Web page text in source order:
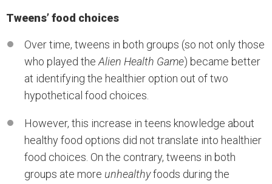
Tweens’ food choices
Over time, tweens in both groups (so not only those
who played theAlien Health Game) became better
at identifying the healthier option out of two
hypothetical food choices.
However, this increase in teens knowledge about
healthy food options did not translate into healthier
food choices. On the contrary, tweens in both
groups ate more unhealthyfoods during the